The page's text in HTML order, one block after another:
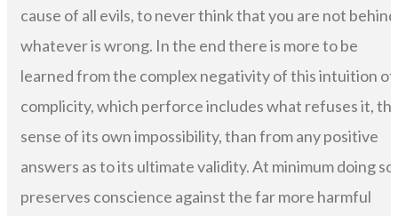
cause of all evils, to never think that you are not behind
whatever is wrong. In the end there is more to be
learned from the complex negativity of this intuition of
complicity, which perforce includes what refuses it,
sense of its own impossibility, than from any positive
answers as to its ultimate validity. At minimum doing so
preserves conscience against the far more harmful